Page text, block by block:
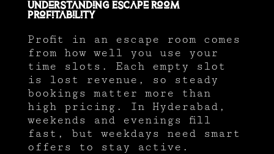
Understanding Escape Room
Profitability
Profit in an escape room comes
from how well you use your
time slots. Each empty slot
is lost revenue, so steady
bookings matter more than
high pricing. In Hyderabad,
weekends and evenings fill
fast, but weekdays need smart
offers to stay active.